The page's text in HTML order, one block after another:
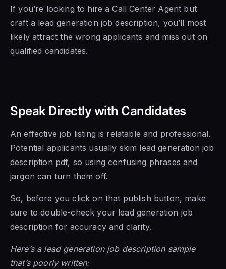
If you’re looking to hire a Call Center Agent but
craft a lead generation job description, you’ll most
likely attract the wrong applicants and miss out on
qualified candidates.
Speak Directly with Candidates
An effective job listing is relatable and professional.
Potential applicants usually skim lead generation job
description pdf, so using confusing phrases and
jargon can turn them off.
So, before you click on that publish button, make
sure to double-check your lead generation job
description for accuracy and clarity.
Here’s a lead generation job description sample
that’s poorly written: